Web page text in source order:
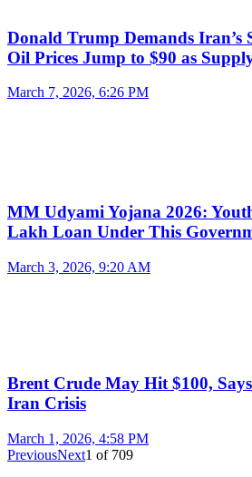
Donald Trump Demands Iran’s
Oil Prices Jump to $90 as
March 7, 2026, 6:26 PM
MM Udyami Yojana 2026:
Lakh Loan Under This
March 3, 2026, 9:20 AM
Brent Crude May Hit $100,
Iran Crisis
March 1, 2026, 4:58 PM
PreviousNext1 of 709